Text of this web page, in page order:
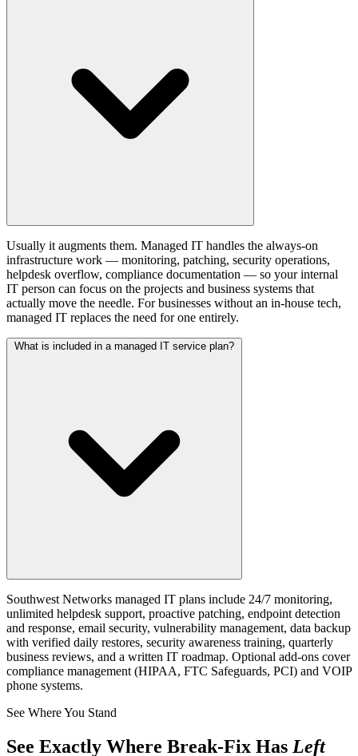
Usually it augments them. Managed IT handles the always-on
infrastructure work — monitoring, patching, security operations,
helpdesk overflow, compliance documentation — so your internal
IT person can focus on the projects and business systems that
actually move the needle. For businesses without an in-house tech,
managed IT replaces the need for one entirely.
What is included in a managed IT service plan?
Southwest Networks managed IT plans include 24/7 monitoring,
unlimited helpdesk support, proactive patching, endpoint detection
and response, email security, vulnerability management, data backup
with verified daily restores, security awareness training, quarterly
business reviews, and a written IT roadmap. Optional add-ons cover
compliance management (HIPAA, FTC Safeguards, PCI) and VOIP
phone systems.
See Where You Stand
See Exactly Where Break-Fix Has Left